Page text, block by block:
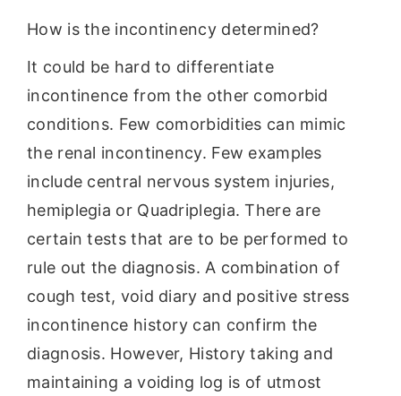
How is the incontinency determined?
It could be hard to differentiate
incontinence from the other comorbid
conditions. Few comorbidities can mimic
the renal incontinency. Few examples
include central nervous system injuries,
hemiplegia or Quadriplegia. There are
certain tests that are to be performed to
rule out the diagnosis. A combination of
cough test, void diary and positive stress
incontinence history can confirm the
diagnosis. However, History taking and
maintaining a voiding log is of utmost